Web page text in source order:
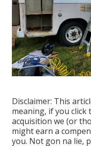
Disclaimer: This
meaning, if you
acquisition we (or
might earn a
you. Not gon na lie,